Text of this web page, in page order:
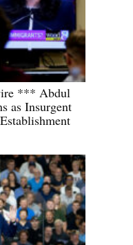
*** Abdul
as Insurgent